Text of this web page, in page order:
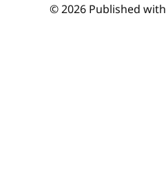
© 2026 Published with